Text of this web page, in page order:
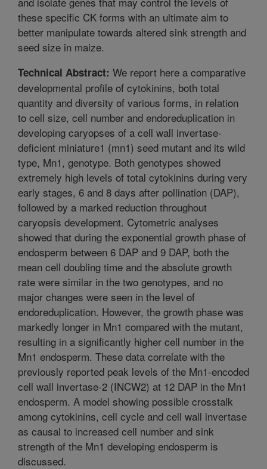
these specific CK forms with an ultimate aim to
better manipulate towards altered sink strength and
seed size in maize.
Technical Abstract: We report here a comparative
developmental profile of cytokinins, both total
quantity and diversity of various forms, in relation
to cell size, cell number and endoreduplication in
developing caryopses of a cell wall invertase-
deficient miniature1 (mn1) seed mutant and its wild
type, Mn1, genotype. Both genotypes showed
extremely high levels of total cytokinins during very
early stages, 6 and 8 days after pollination (DAP),
followed by a marked reduction throughout
caryopsis development. Cytometric analyses
showed that during the exponential growth phase of
endosperm between 6 DAP and 9 DAP, both the
mean cell doubling time and the absolute growth
rate were similar in the two genotypes, and no
major changes were seen in the level of
endoreduplication. However, the growth phase was
markedly longer in Mn1 compared with the mutant,
resulting in a significantly higher cell number in the
Mn1 endosperm. These data correlate with the
previously reported peak levels of the Mn1-encoded
cell wall invertase-2 (INCW2) at 12 DAP in the Mn1
endosperm. A model showing possible crosstalk
among cytokinins, cell cycle and cell wall invertase
as causal to increased cell number and sink
strength of the Mn1 developing endosperm is
discussed.